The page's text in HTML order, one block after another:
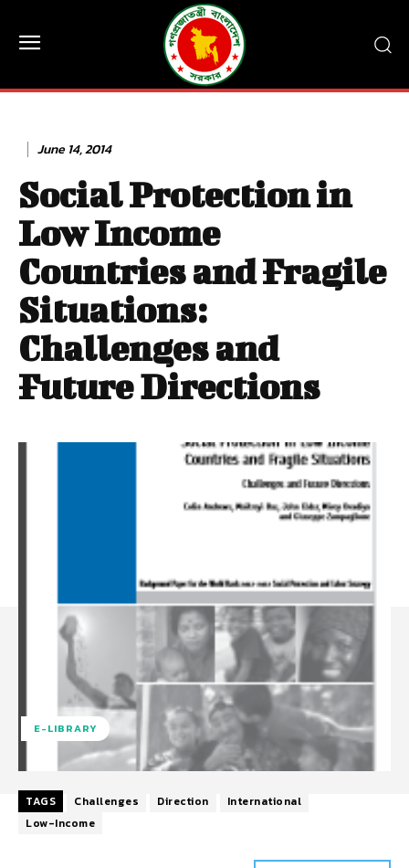
June 14, 2014
Social Protection in
Low Income
Countries and Fragile
Situations:
Challenges and
Future Directions
E-LIBRARY
TAGS Challenges Direction
International
Low-Income